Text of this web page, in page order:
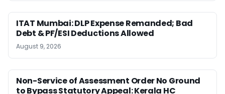
ITAT Mumbai: DLP Expense Remanded; Bad
Debt & PF/ESI Deductions Allowed
August 9, 2026
Non-Service of Assessment Order No Ground
to Bypass Statutory Appeal: Kerala HC